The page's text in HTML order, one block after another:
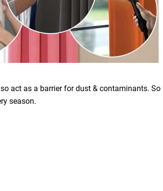
act as a barrier for dust & contaminants.
season.